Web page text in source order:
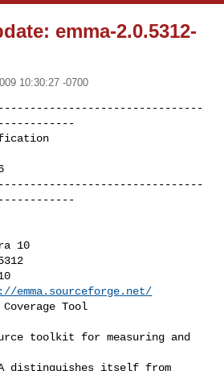
emma-2.0.5312-
10:30:27 -0700
10
emma.sourceforge.net/
Tool
toolkit for measuring and
distinguishes itself from